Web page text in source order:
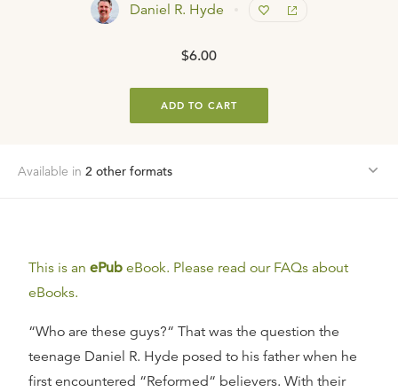
Daniel R. Hyde
$6.00
ADD TO CART
Available in 2 other formats
This is an ePub eBook. Please read our FAQs about
eBooks.
“Who are these guys?“ That was the question the
teenage Daniel R. Hyde posed to his father when he
first encountered “Reformed“ believers. With their